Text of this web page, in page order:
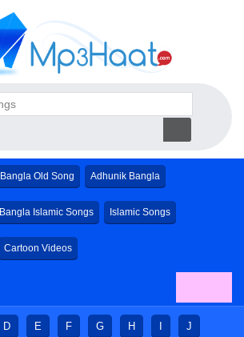
Bangla Old Song Adhunik Bangla
Bangla Islamic Songs Islamic Songs
Cartoon Videos
D E F G H J